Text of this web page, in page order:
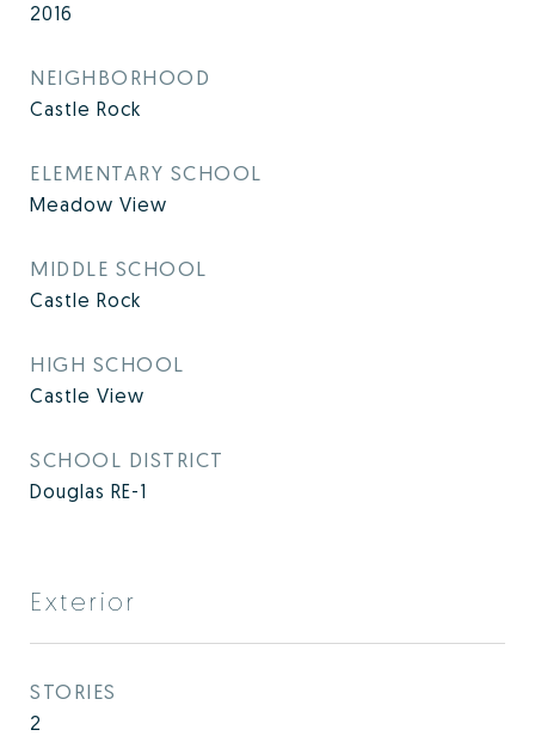
2016
NEIGHBORHOOD
Castle Rock
ELEMENTARY SCHOOL
Meadow View
MIDDLE SCHOOL
Castle Rock
HIGH SCHOOL
Castle View
SCHOOL DISTRICT
Douglas RE-1
Exterior
STORIES
2